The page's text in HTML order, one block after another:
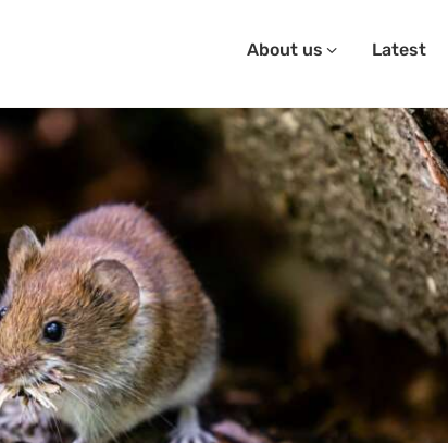
About us Latest
SAVE OUR SEEDS
About Us
Latest
Publications
Contact